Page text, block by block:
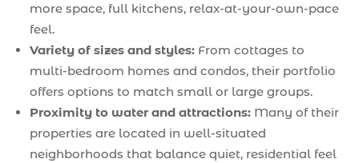
more space, full kitchens, relax-at-your-own-pace
feel.
Variety of sizes and styles: From cottages to
multi-bedroom homes and condos, their portfolio
offers options to match small or large groups.
Proximity to water and attractions: Many of their
properties are located in well-situated
neighborhoods that balance quiet, residential feel